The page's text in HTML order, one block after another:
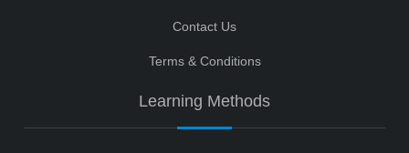
Contact Us
Terms & Conditions
Learning Methods